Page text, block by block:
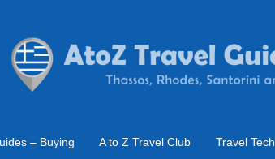
– Buying A to Z Travel Club Travel Tech